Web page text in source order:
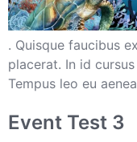
. Quisque faucibus
placerat. In id
Tempus leo eu
Event Test 3